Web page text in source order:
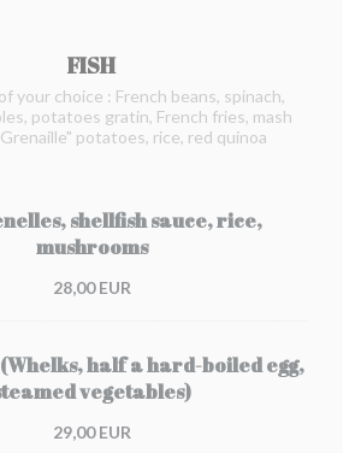
FISH
your choice : French beans, spinach,
potatoes gratin, French fries, mash
potatoes, rice, red quinoa
shellfish sauce, rice,
mushrooms
28,00 EUR
half a hard-boiled egg,
vegetables)
29,00 EUR